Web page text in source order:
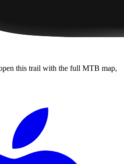
this trail with the full MTB map,